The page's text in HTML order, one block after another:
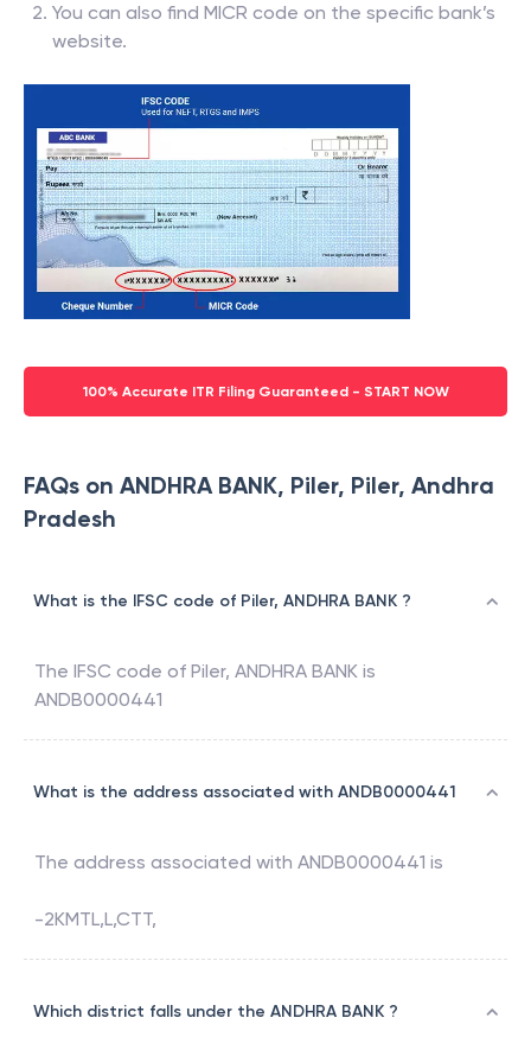
You can also find MICR code on the specific bank’s
website.
100% Accurate ITR Filing Guaranteed - START NOW
FAQs on ANDHRA BANK, Piler, Piler, Andhra
Pradesh
What is the IFSC code of Piler, ANDHRA BANK ?
The IFSC code of Piler, ANDHRA BANK is
ANDB0000441
What is the address associated with ANDB0000441
The address associated with ANDB0000441 is
-2KMTL,L,CTT,
Which district falls under the ANDHRA BANK ?